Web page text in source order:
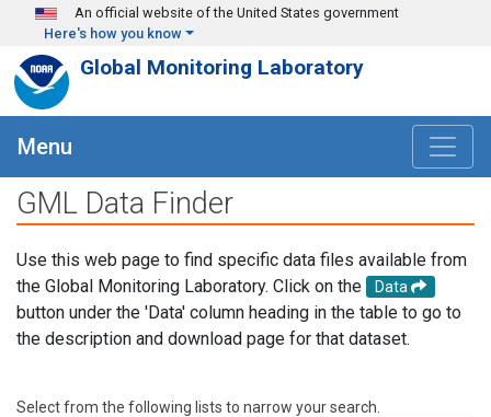
Skip to main content
An official website of the United States government
Here's how you know
Global Monitoring Laboratory
Menu
GML Data Finder
Use this web page to find specific data files available from
the Global Monitoring Laboratory. Click on the
Data
button under the 'Data' column heading in the table to go to
the description and download page for that dataset.
Select from the following lists to narrow your search.